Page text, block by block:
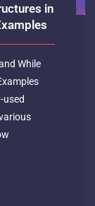
in
While
used